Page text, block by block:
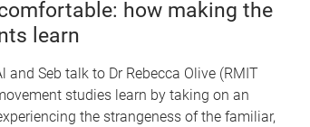
how making the
learn
and Seb talk to Dr Rebecca Olive (RMIT
studies learn by taking on an
the strangeness of the familiar,